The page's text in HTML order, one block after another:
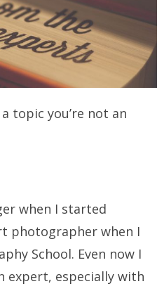
topic you’re not an
when I started
photographer when I
School. Even now I
expert, especially with